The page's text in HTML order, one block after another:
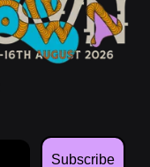
Subscribe